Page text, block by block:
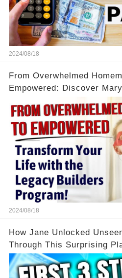
2024/08/18
From Overwhelmed
Empowered: Discover
2024/08/18
How Jane Unlocked
Through This Surprising
Be Your Game Changer?